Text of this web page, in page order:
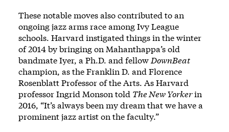
These notable moves also contributed to an
ongoing jazz arms race among Ivy League
schools. Harvard instigated things in the winter
of 2014 by bringing on Mahanthappa’s old
bandmate Iyer, a Ph.D. and fellow DownBeat
champion, as the Franklin D. and Florence
Rosenblatt Professor of the Arts. As Harvard
professor Ingrid Monson told The New Yorkerin
2016, “It’s always been my dream that we have a
prominent jazz artist on the faculty.”